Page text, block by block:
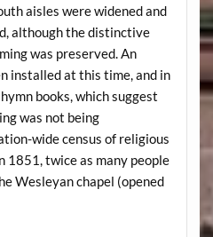
aisles were widened and
although the distinctive
was preserved. An
installed at this time, and in
books, which suggest
was not being
wide census of religious
1851, twice as many people
Wesleyan chapel (opened